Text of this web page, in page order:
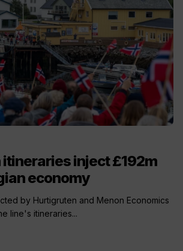
inject £192m
economy
by Hurtigruten and Menon Economics
line's itineraries...